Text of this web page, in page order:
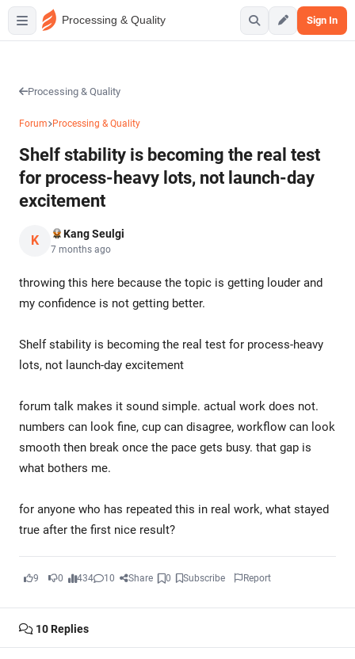
Processing & Quality Sign In
Processing & Quality
Forum Processing & Quality
Shelf stability is becoming the real test
for process-heavy lots, not launch-day
excitement
K Kang Seulgi
7 months ago
throwing this here because the topic is getting louder and
my confidence is not getting better.
Shelf stability is becoming the real test for process-heavy
lots, not launch-day excitement
forum talk makes it sound simple. actual work does not.
numbers can look fine, cup can disagree, workflow can look
smooth then break once the pace gets busy. that gap is
what bothers me.
for anyone who has repeated this in real work, what stayed
true after the first nice result?
9 0 434 10 Share 0 Subscribe Report
10Replies